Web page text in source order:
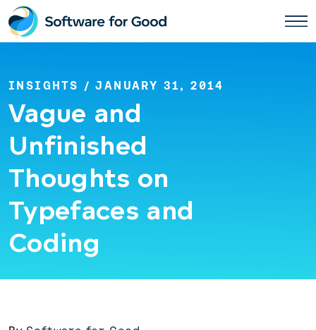
Skip
to
content
INSIGHTS / JANUARY 31, 2014
Vague and
Unfinished
Thoughts on
Typefaces and
Coding